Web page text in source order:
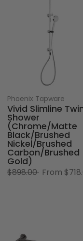
Phoenix Tapware
Vivid Slimline
Shower
(Chrome/Matte
Black/Brushed
Nickel/Brushed
Carbon/Brushed
Gold)
$898.00 From